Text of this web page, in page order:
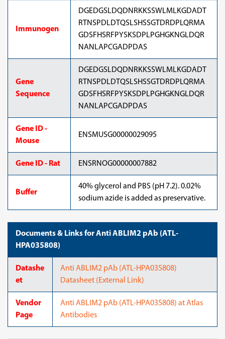
Immunogen
DGEDGSLDQDNRKKSSWLMLKGDADT
RTNSPDLDTQSLSHSSGTDRDPLQRMA
GDSFHSRFPYSKSDPLPGHGKNGLDQR
NANLAPCGADPDAS
Gene
Sequence
DGEDGSLDQDNRKKSSWLMLKGDADT
RTNSPDLDTQSLSHSSGTDRDPLQRMA
GDSFHSRFPYSKSDPLPGHGKNGLDQR
NANLAPCGADPDAS
Gene ID -
Mouse
ENSMUSG00000029095
Gene ID - Rat ENSRNOG00000007882
Buffer
40% glycerol and PBS (pH 7.2). 0.02%
sodium azide is added as preservative.
Documents & Links for Anti ABLIM2 pAb (ATL-
HPA035808)
Datashe
et
Anti ABLIM2 pAb (ATL-HPA035808)
Datasheet (External Link)
Vendor
Page
Anti ABLIM2 pAb (ATL-HPA035808) at Atlas
Antibodies